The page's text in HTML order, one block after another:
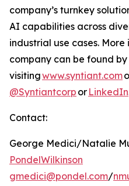
company’s turnkey
AI capabilities across
industrial use cases.
company can be found by
visitingwww.syntiant.com
@Syntiantcorp or LinkedIn
Contact:
George Medici/Natalie
PondelWilkinson
gmedici@pondel.com/